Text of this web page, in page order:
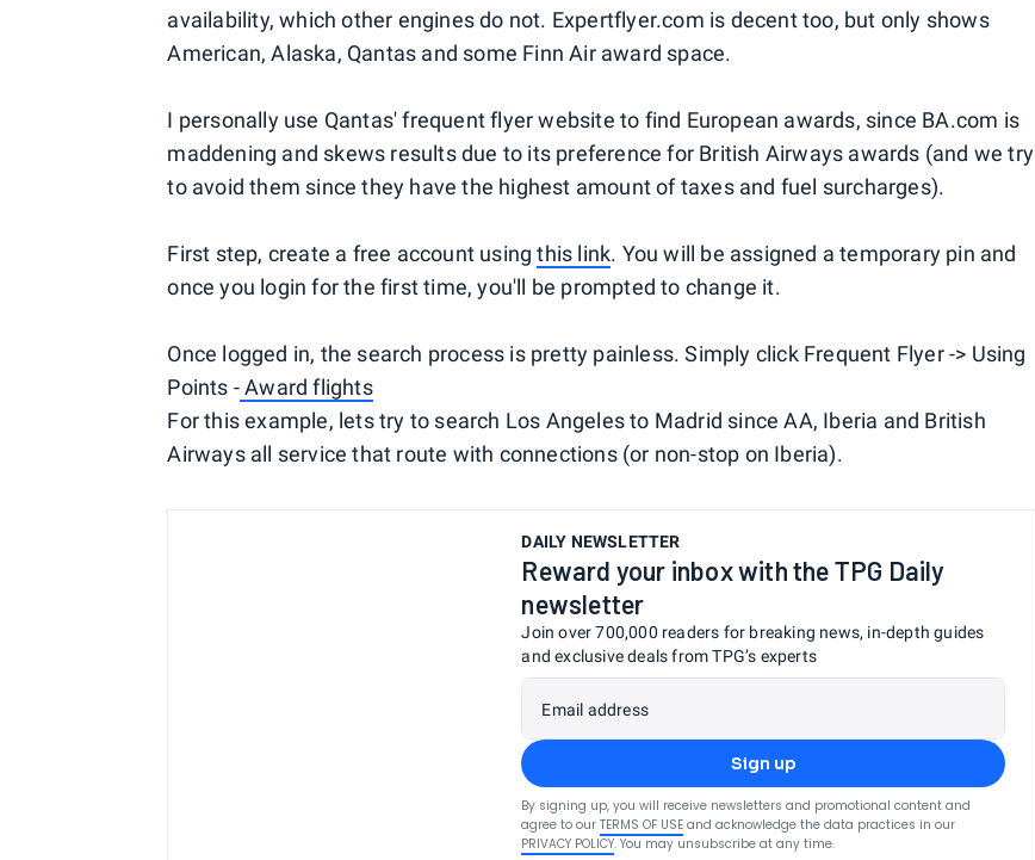
availability, which other engines do not. Expertflyer.com is decent too, but only shows
American, Alaska, Qantas and some Finn Air award space.
I personally use Qantas' frequent flyer website to find European awards, since BA.com is
maddening and skews results due to its preference for British Airways awards (and we try
to avoid them since they have the highest amount of taxes and fuel surcharges).
First step, create a free account usingthis link. You will be assigned a temporary pin and
once you login for the first time, you'll be prompted to change it.
Once logged in, the search process is pretty painless. Simply click Frequent Flyer -> Using
Points -Award flights
For this example, lets try to search Los Angeles to Madrid since AA, Iberia and British
Airways all service that route with connections (or non-stop on Iberia).
DAILY NEWSLETTER
Reward your inbox with the TPG Daily
newsletter
Join over 700,000 readers for breaking news, in-depth guides
and exclusive deals from TPG’s experts
Email address
Sign up
By signing up, you will receive newsletters and promotional content and
agree to our TERMS OF USE and acknowledge the data practices in our
PRIVACY POLICY. You may unsubscribe at any time.